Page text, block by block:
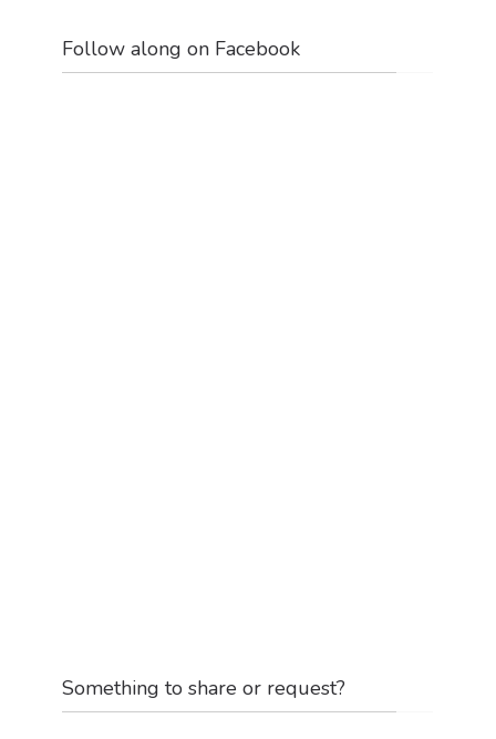
Follow along on Facebook
Something to share or request?